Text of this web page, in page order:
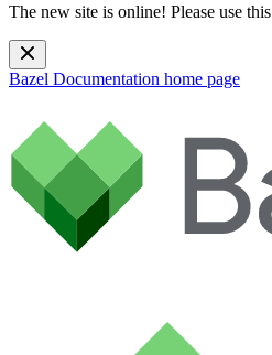
The new site is online! Please use this
Bazel Documentation home page